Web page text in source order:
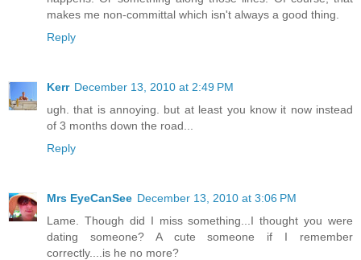
makes me non-committal which isn't always a good thing.
Reply
Kerr December 13, 2010 at 2:49 PM
ugh. that is annoying. but at least you know it now instead
of 3 months down the road...
Reply
Mrs EyeCanSee December 13, 2010 at 3:06 PM
Lame. Though did I miss something...I thought you were
dating someone? A cute someone if I remember
correctly....is he no more?